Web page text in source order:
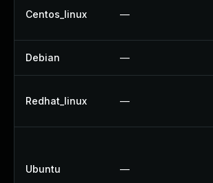
Centos_linux —
Debian —
Redhat_linux —
Ubuntu —